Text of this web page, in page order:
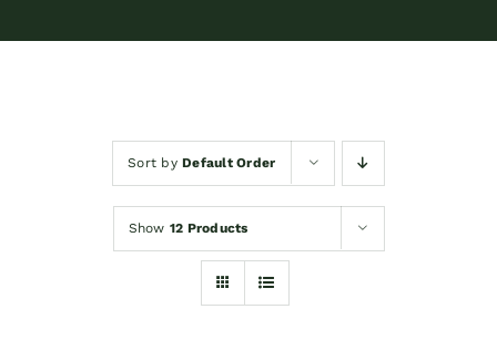
Sort byDefault Order
Show 12 Products